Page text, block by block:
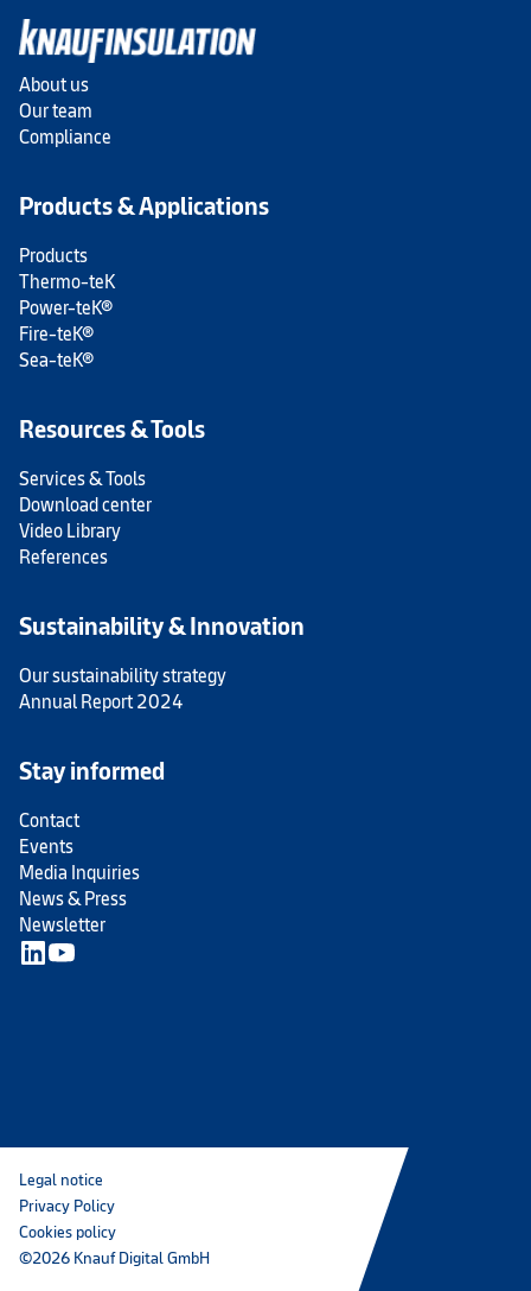
About us
Our team
Compliance
Products & Applications
Products
Thermo-teK
Power-teK®
Fire-teK®
Sea-teK®
Resources & Tools
Services & Tools
Download center
Video Library
References
Sustainability & Innovation
Our sustainability strategy
Annual Report 2024
Stay informed
Contact
Events
Media Inquiries
News & Press
Newsletter
Legal notice
Privacy Policy
Cookies policy
©2026 Knauf Digital GmbH